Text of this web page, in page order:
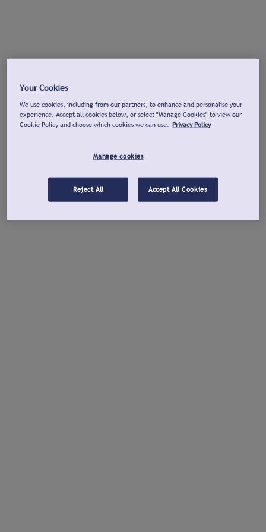
Your Cookies
We use cookies, including from our partners, to enhance and personalise your
experience. Accept all cookies below, or select "Manage Cookies" to view our
Cookie Policy and choose which cookies we can use. Privacy Policy
Manage cookies
Reject All Accept All Cookies